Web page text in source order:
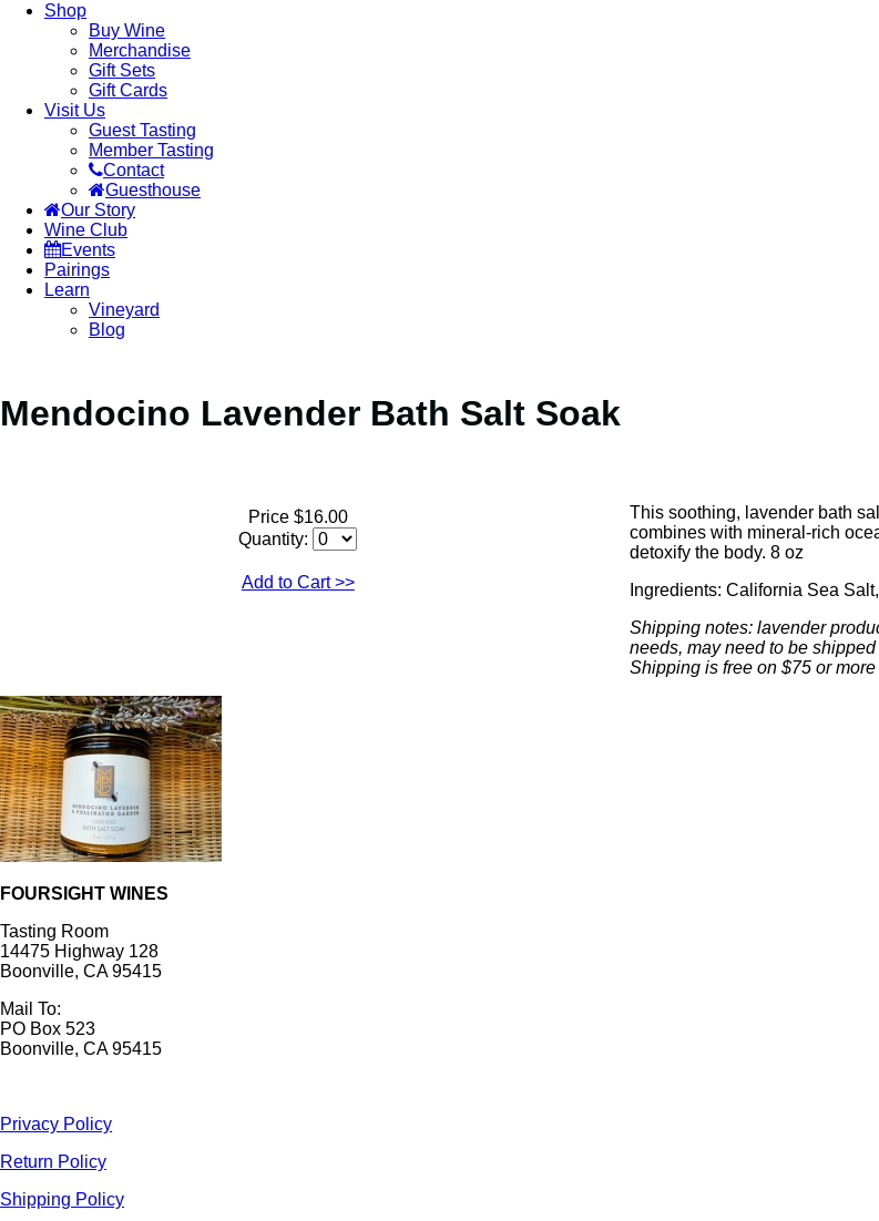
Shop
Buy Wine
Merchandise
Gift Sets
Gift Cards
Visit Us
Guest Tasting
Member Tasting
Contact
Guesthouse
Our Story
Wine Club
Events
Pairings
Learn
Vineyard
Blog
Mendocino Lavender Bath Salt Soak
Price $16.00
Quantity:
Add to Cart>>
This soothing, lavender bath
combines with mineral-rich
detoxify the body. 8 oz
Ingredients: California Sea
Shipping notes: lavender
needs, may need to be
Shipping is free on $75 or
FOURSIGHT WINES
Tasting Room
14475 Highway 128
Boonville, CA 95415
Mail To:
PO Box 523
Boonville, CA 95415
Privacy Policy
Return Policy
Shipping Policy